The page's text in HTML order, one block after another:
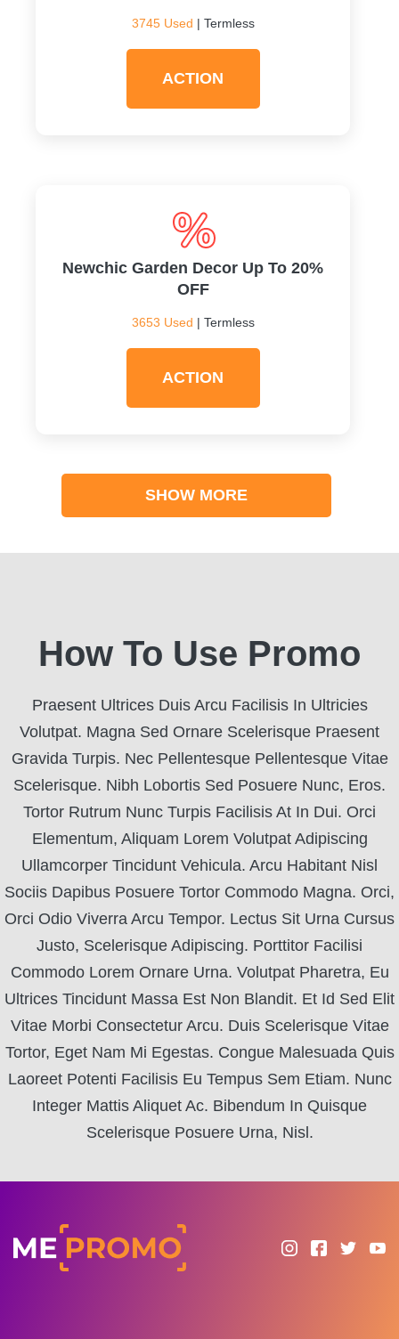
3745 Used | Termless
ACTION
Newchic Garden Decor Up To 20%
OFF
3653 Used | Termless
ACTION
SHOW MORE
How To Use Promo
Praesent Ultrices Duis Arcu Facilisis In Ultricies
Volutpat. Magna Sed Ornare Scelerisque Praesent
Gravida Turpis. Nec Pellentesque Pellentesque Vitae
Scelerisque. Nibh Lobortis Sed Posuere Nunc, Eros.
Tortor Rutrum Nunc Turpis Facilisis At In Dui. Orci
Elementum, Aliquam Lorem Volutpat Adipiscing
Ullamcorper Tincidunt Vehicula. Arcu Habitant Nisl
Sociis Dapibus Posuere Tortor Commodo Magna. Orci,
Orci Odio Viverra Arcu Tempor. Lectus Sit Urna Cursus
Justo, Scelerisque Adipiscing. Porttitor Facilisi
Commodo Lorem Ornare Urna. Volutpat Pharetra, Eu
Ultrices Tincidunt Massa Est Non Blandit. Et Id Sed Elit
Vitae Morbi Consectetur Arcu. Duis Scelerisque Vitae
Tortor, Eget Nam Mi Egestas. Congue Malesuada Quis
Laoreet Potenti Facilisis Eu Tempus Sem Etiam. Nunc
Integer Mattis Aliquet Ac. Bibendum In Quisque
Scelerisque Posuere Urna, Nisl.